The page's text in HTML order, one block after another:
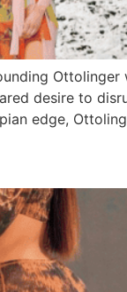
desire to
edge,